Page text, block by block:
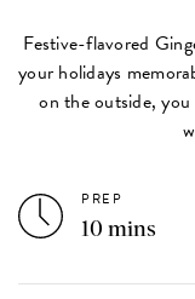
Festive-flavored
your holidays
on the outside,
PREP
10 mins